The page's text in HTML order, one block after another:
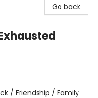
Go back
/ Friendship / Family